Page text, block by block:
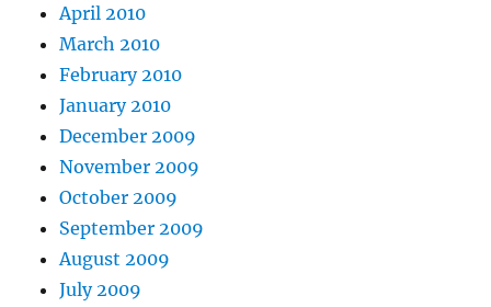
April 2010
March 2010
February 2010
January 2010
December 2009
November 2009
October 2009
September 2009
August 2009
July 2009